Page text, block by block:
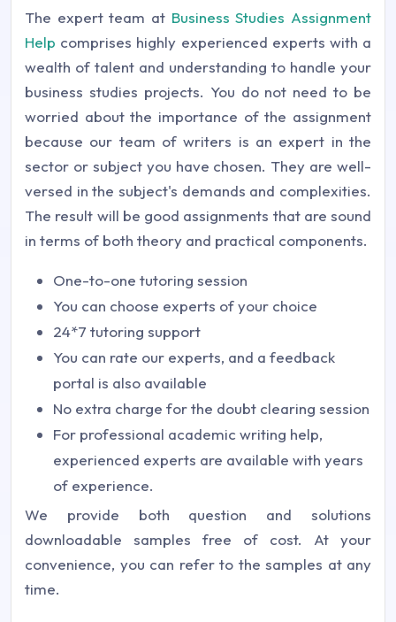
The expert team at Business Studies Assignment
Help comprises highly experienced experts with a
wealth of talent and understanding to handle your
business studies projects. You do not need to be
worried about the importance of the assignment
because our team of writers is an expert in the
sector or subject you have chosen. They are well-
versed in the subject's demands and complexities.
The result will be good assignments that are sound
in terms of both theory and practical components.
One-to-one tutoring session
You can choose experts of your choice
24*7 tutoring support
You can rate our experts, and a feedback
portal is also available
No extra charge for the doubt clearing session
For professional academic writing help,
experienced experts are available with years
of experience.
We provide both question and solutions
downloadable samples free of cost. At your
convenience, you can refer to the samples at any
time.